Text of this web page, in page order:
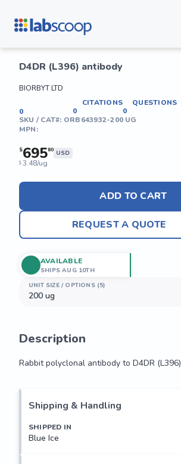
D4DR (L396) antibody
BIORBYT LTD
0
CITATIONS
0
QUESTIONS
0
SKU / CAT#: ORB643932-200 UG
MPN:
$69580 USD
$ 3.48/ug
ADD TO CART
REQUEST A QUOTE
UNIT SIZE / OPTIONS (5)
200 ug
AVAILABLE
SHIPS AUG 10TH
Description
Rabbit polyclonal antibody to D4DR (L396)
Shipping & Handling
SHIPPED IN
Blue Ice